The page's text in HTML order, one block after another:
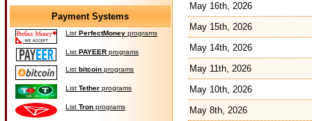
May 16th, 2026
May 15th, 2026
May 14th, 2026
May 11th, 2026
May 10th, 2026
May 8th, 2026
Payment Systems
ListPerfectMoney programs
ListPAYEER programs
Listbitcoin programs
ListTether programs
ListTron programs